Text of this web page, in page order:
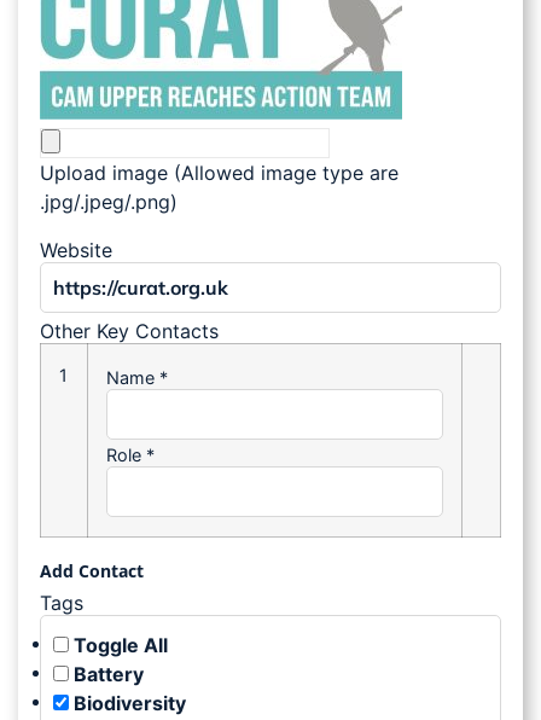
Upload image (Allowed image type are
.jpg/.jpeg/.png)
Website
Other Key Contacts
1 Name *
Role *
Add Contact
Tags
Toggle All
Battery
Biodiversity